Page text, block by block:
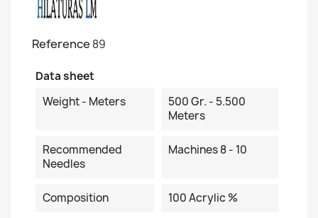
Reference 89
Data sheet
Weight - Meters
500 Gr. - 5.500
Meters
Recommended
Needles
Machines 8 - 10
Composition 100 Acrylic %